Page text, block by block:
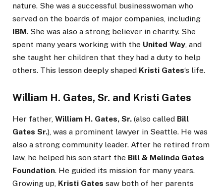
nature. She was a successful businesswoman who
served on the boards of major companies, including
IBM. She was also a strong believer in charity. She
spent many years working with the United Way , and
she taught her children that they had a duty to help
others. This lesson deeply shaped Kristi Gates‘s life.
William H. Gates, Sr. and Kristi Gates
Her father, William H. Gates, Sr. (also called Bill
Gates Sr.), was a prominent lawyer in Seattle. He was
also a strong community leader. After he retired from
law, he helped his son start the Bill & Melinda Gates
Foundation. He guided its mission for many years.
Growing up, Kristi Gates saw both of her parents